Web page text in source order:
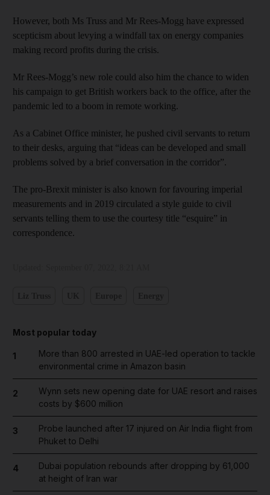
However, both Ms Truss and Mr Rees-Mogg have expressed
scepticism about levying a windfall tax on energy companies
making record profits during the crisis.
Mr Rees-Mogg’s new role could also him the chance to widen
his campaign to get British workers back to the office, after the
pandemic led to a boom in remote working.
As a Cabinet Office minister, he pushed civil servants to return
to their desks, arguing that “ideas can be developed and small
problems solved by a brief conversation in the corridor”.
The pro-Brexit minister is also known for favouring imperial
measurements and in 2019 circulated a style guide to civil
servants telling them to use the courtesy title “esquire” in
correspondence.
Most popular today
1
More than 800 arrested in UAE-led operation to tackle
environmental crime in Amazon basin
2
Wynn sets new opening date for UAE resort and raises
costs by $600 million
3
Probe launched after 17 injured on Air India flight from
Phuket to Delhi
4
Dubai population rebounds after dropping by 61,000
at height of Iran war